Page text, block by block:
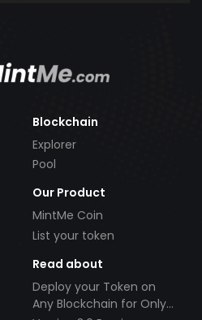
Blockchain
Explorer
Pool
Our Product
MintMe Coin
List your token
Read about
Deploy your Token on
Any Blockchain for Only